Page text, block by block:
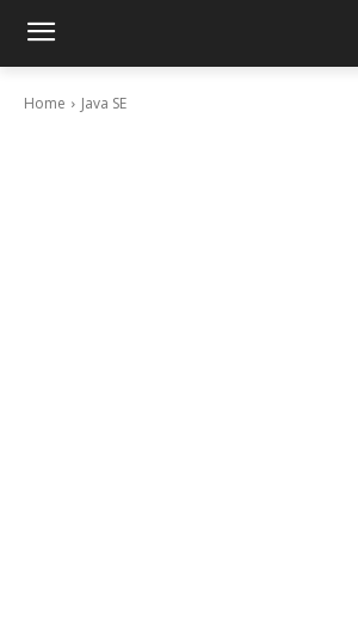
Home Java SE